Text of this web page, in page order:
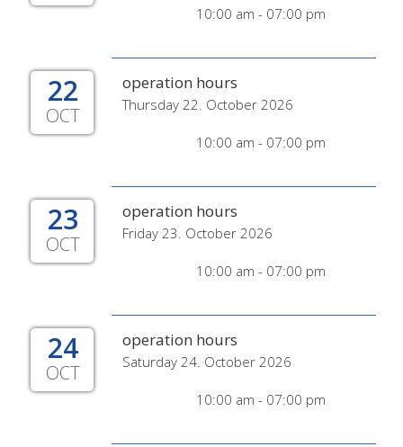
10:00 am - 07:00 pm
22
OCT
operation hours
Thursday 22. October 2026
10:00 am - 07:00 pm
23
OCT
operation hours
Friday 23. October 2026
10:00 am - 07:00 pm
24
OCT
operation hours
Saturday 24. October 2026
10:00 am - 07:00 pm